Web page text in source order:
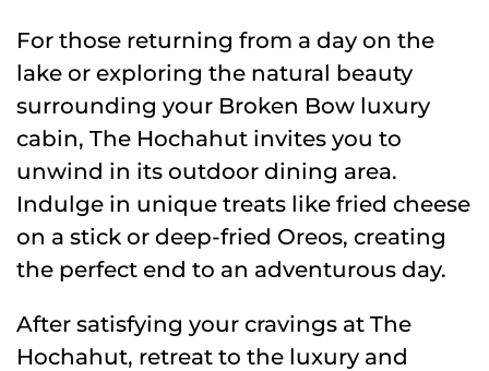
For those returning from a day on the
lake or exploring the natural beauty
surrounding your Broken Bow luxury
cabin, The Hochahut invites you to
unwind in its outdoor dining area.
Indulge in unique treats like fried cheese
on a stick or deep-fried Oreos, creating
the perfect end to an adventurous day.
After satisfying your cravings at The
Hochahut, retreat to the luxury and